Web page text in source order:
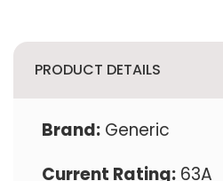
PRODUCT DETAILS
Brand: Generic
Current Rating: 63A